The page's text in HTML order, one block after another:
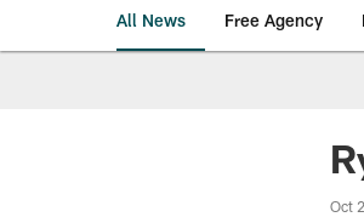
All News Free Agency
Philadelphia
Oct